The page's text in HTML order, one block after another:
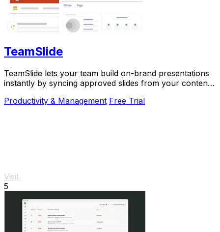
TeamSlide
TeamSlide lets your team build on-brand presentations
instantly by syncing approved slides from your content
Productivity & Management Free Trial
Visit
5